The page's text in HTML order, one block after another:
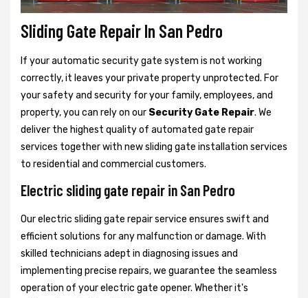
Sliding Gate Repair In San Pedro
If your automatic security gate system is not working
correctly, it leaves your private property unprotected. For
your safety and security for your family, employees, and
property, you can rely on our Security Gate Repair. We
deliver the highest quality of automated gate repair
services together with new sliding gate installation services
to residential and commercial customers.
Electric sliding gate repair in San Pedro
Our electric sliding gate repair service ensures swift and
efficient solutions for any malfunction or damage. With
skilled technicians adept in diagnosing issues and
implementing precise repairs, we guarantee the seamless
operation of your electric gate opener. Whether it's